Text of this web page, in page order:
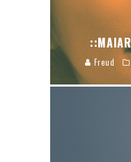
Freud